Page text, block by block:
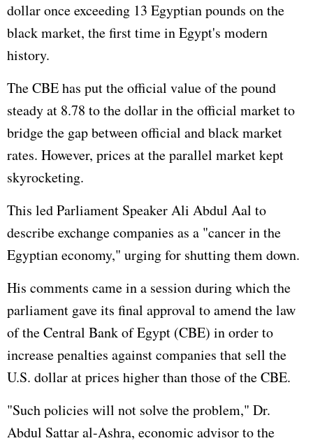
dollar once exceeding 13 Egyptian pounds on the
black market, the first time in Egypt's modern
history.
The CBE has put the official value of the pound
steady at 8.78 to the dollar in the official market to
bridge the gap between official and black market
rates. However, prices at the parallel market kept
skyrocketing.
This led Parliament Speaker Ali Abdul Aal to
describe exchange companies as a "cancer in the
Egyptian economy," urging for shutting them down.
His comments came in a session during which the
parliament gave its final approval to amend the law
of the Central Bank of Egypt (CBE) in order to
increase penalties against companies that sell the
U.S. dollar at prices higher than those of the CBE.
"Such policies will not solve the problem," Dr.
Abdul Sattar al-Ashra, economic advisor to the